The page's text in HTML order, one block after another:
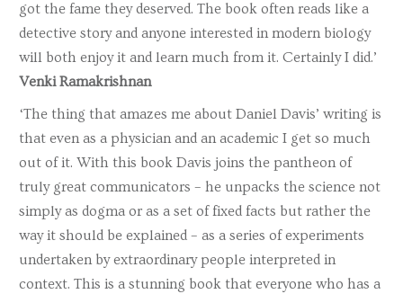
got the fame they deserved. The book often reads like a
detective story and anyone interested in modern biology
will both enjoy it and learn much from it. Certainly I did.’
Venki Ramakrishnan
‘The thing that amazes me about Daniel Davis’ writing is
that even as a physician and an academic I get so much
out of it. With this book Davis joins the pantheon of
truly great communicators – he unpacks the science not
simply as dogma or as a set of fixed facts but rather the
way it should be explained – as a series of experiments
undertaken by extraordinary people interpreted in
context. This is a stunning book that everyone who has a